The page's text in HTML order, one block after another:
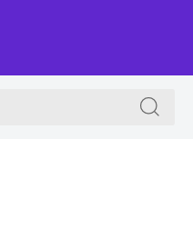
Search
for: